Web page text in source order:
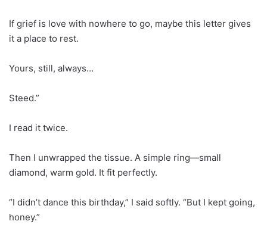
If grief is love with nowhere to go, maybe this letter gives
it a place to rest.
Yours, still, always…
Steed.”
I read it twice.
Then I unwrapped the tissue. A simple ring—small
diamond, warm gold. It fit perfectly.
“I didn’t dance this birthday,” I said softly. “But I kept going,
honey.”